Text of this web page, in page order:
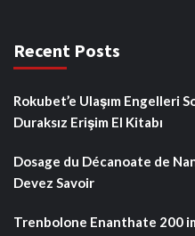
Recent Posts
Rokubet’e Ulaşım Engelleri
Duraksız Erişim El Kitabı
Dosage du Décanoate de
Devez Savoir
Trenbolone Enanthate 200